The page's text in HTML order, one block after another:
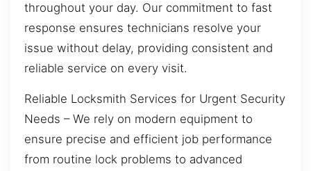
throughout your day. Our commitment to fast
response ensures technicians resolve your
issue without delay, providing consistent and
reliable service on every visit.
Reliable Locksmith Services for Urgent Security
Needs – We rely on modern equipment to
ensure precise and efficient job performance
from routine lock problems to advanced